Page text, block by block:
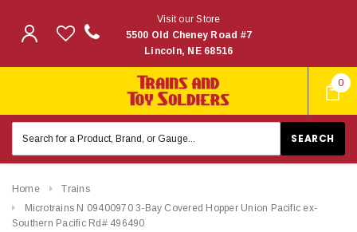
0
Visit our Store
5500 Old Cheney Road #7
Lincoln, NE 68516
Keyword:
Home
Trains
Microtrains N 09400970 3-Bay Covered Hopper Union Pacific ex-
Southern Pacific Rd# 496490